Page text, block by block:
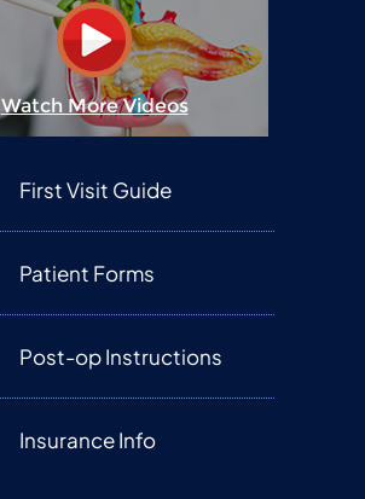
Watch More Videos
First Visit Guide
Patient Forms
Post-op Instructions
Insurance Info